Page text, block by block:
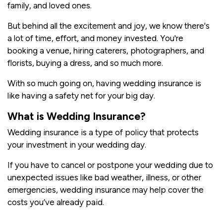
family, and loved ones.
But behind all the excitement and joy, we know there's
a lot of time, effort, and money invested. You're
booking a venue, hiring caterers, photographers, and
florists, buying a dress, and so much more.
With so much going on, having wedding insurance is
like having a safety net for your big day.
What is Wedding Insurance?
Wedding insurance is a type of policy that protects
your investment in your wedding day.
If you have to cancel or postpone your wedding due to
unexpected issues like bad weather, illness, or other
emergencies, wedding insurance may help cover the
costs you’ve already paid.